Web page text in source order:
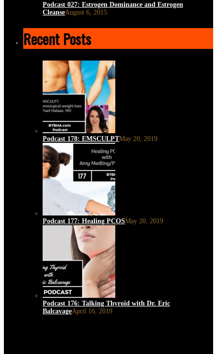
Podcast 027: Estrogen Dominance and Estrogen
CleanseAugust 6, 2015
Recent Posts
Podcast 178: EMSCULPTMay 20, 2019
Podcast 177: Healing PCOSMay 20, 2019
Podcast 176: Talking Thyroid with Dr. Eric
BalcavageApril 16, 2019